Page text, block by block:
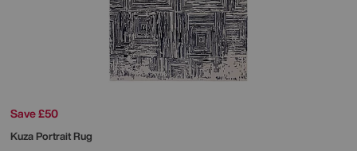
Save £50
Kuza Portrait Rug